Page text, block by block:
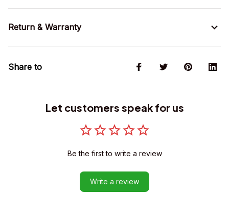
Return & Warranty
Share to
Let customers speak for us
Be the first to write a review
Write a review